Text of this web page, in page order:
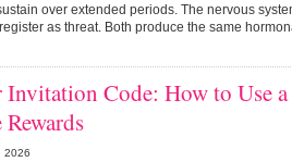
over extended periods. The nervous
as threat. Both produce the same
Invitation Code: How to Use
2026